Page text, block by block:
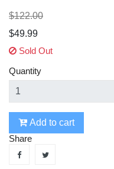
$122.00
$49.99
Sold Out
Quantity
Add to cart
Share